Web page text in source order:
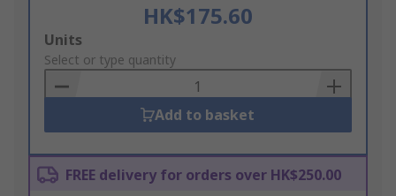
HK$175.60
Add
to
Basket
Units
Select or type quantity
Add to basket
FREE delivery for orders over HK$250.00